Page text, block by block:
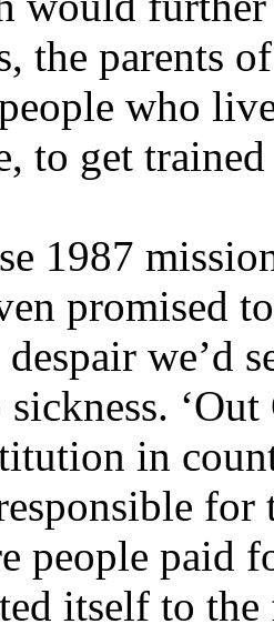
the parents
who
to get
1987
promised
we’d
sickness.
in
for
people paid
itself to the